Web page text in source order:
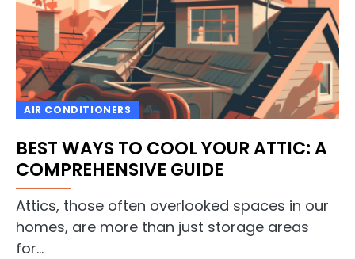
AIR CONDITIONERS
BEST WAYS TO COOL YOUR ATTIC: A
COMPREHENSIVE GUIDE
Attics, those often overlooked spaces in our
homes, are more than just storage areas
for…